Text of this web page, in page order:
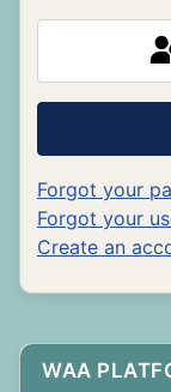
Forgot your
Forgot your
Create an
WAA